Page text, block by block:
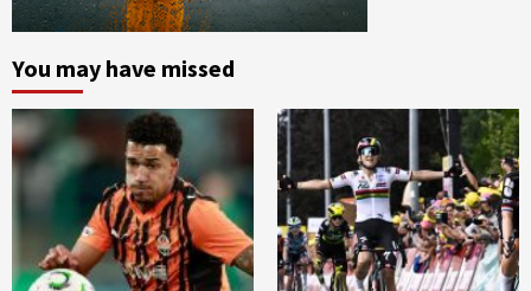
You may have missed